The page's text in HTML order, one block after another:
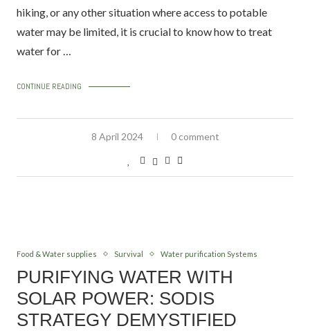
hiking, or any other situation where access to potable
water may be limited, it is crucial to know how to treat
water for …
CONTINUE READING
8 April 2024 0 comment
Food & Water supplies Survival Water purification Systems
PURIFYING WATER WITH
SOLAR POWER: SODIS
STRATEGY DEMYSTIFIED